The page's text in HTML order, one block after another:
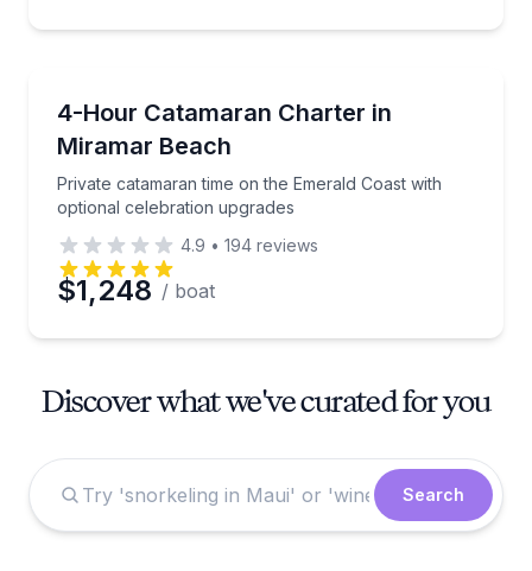
4-Hour Catamaran Charter in
Miramar Beach
Private catamaran time on the Emerald Coast with
optional celebration upgrades
Private catamaran time on the Emerald Coast with
4.9 • 194 reviews
$1,248 / boat
Discover what we've curated for you
Search